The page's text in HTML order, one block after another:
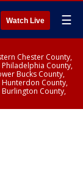
Watch Live ☰
Chester County,
County,
Bucks County,
Hunterdon County,
County,